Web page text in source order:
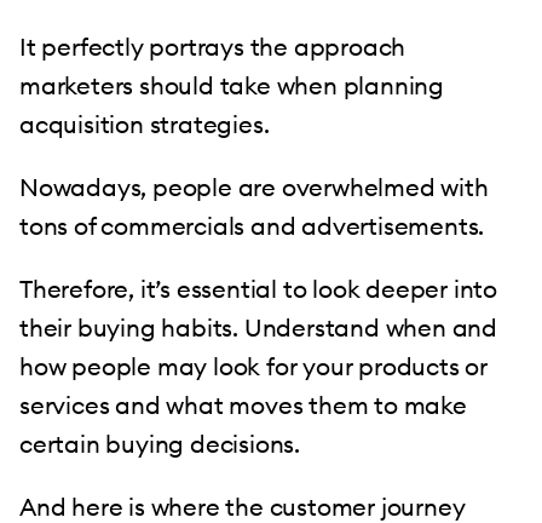
It perfectly portrays the approach
marketers should take when planning
acquisition strategies.
Nowadays, people are overwhelmed with
tons of commercials and advertisements.
Therefore, it’s essential to look deeper into
their buying habits. Understand when and
how people may look for your products or
services and what moves them to make
certain buying decisions.
And here is where the customer journey